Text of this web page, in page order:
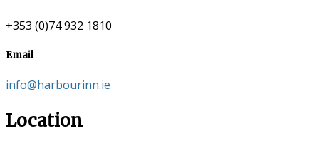
+353 (0)74 932 1810
Email
info@harbourinn.ie
Location